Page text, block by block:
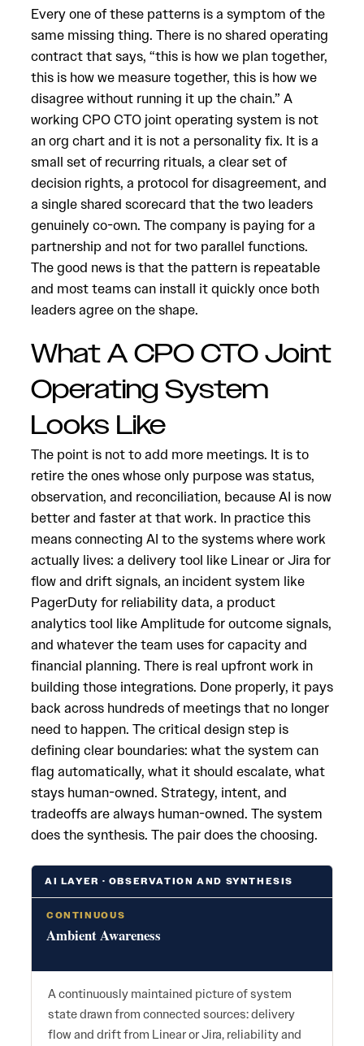
Every one of these patterns is a symptom of the
same missing thing. There is no shared operating
contract that says, “this is how we plan together,
this is how we measure together, this is how we
disagree without running it up the chain.” A
working CPO CTO joint operating system is not
an org chart and it is not a personality fix. It is a
small set of recurring rituals, a clear set of
decision rights, a protocol for disagreement, and
a single shared scorecard that the two leaders
genuinely co-own. The company is paying for a
partnership and not for two parallel functions.
The good news is that the pattern is repeatable
and most teams can install it quickly once both
leaders agree on the shape.
What A CPO CTO Joint
Operating System
Looks Like
The point is not to add more meetings. It is to
retire the ones whose only purpose was status,
observation, and reconciliation, because AI is now
better and faster at that work. In practice this
means connecting AI to the systems where work
actually lives: a delivery tool like Linear or Jira for
flow and drift signals, an incident system like
PagerDuty for reliability data, a product
analytics tool like Amplitude for outcome signals,
and whatever the team uses for capacity and
financial planning. There is real upfront work in
building those integrations. Done properly, it pays
back across hundreds of meetings that no longer
need to happen. The critical design step is
defining clear boundaries: what the system can
flag automatically, what it should escalate, what
stays human-owned. Strategy, intent, and
tradeoffs are always human-owned. The system
does the synthesis. The pair does the choosing.
AI LAYER · OBSERVATION AND SYNTHESIS
CONTINUOUS
Ambient Awareness
A continuously maintained picture of system
state drawn from connected sources: delivery
flow and drift from Linear or Jira, reliability and